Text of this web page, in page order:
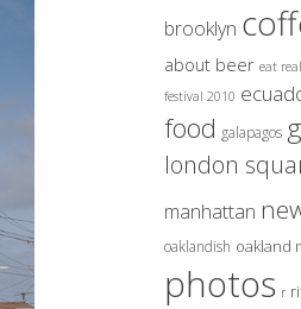
brooklyn
about beer eat real
festival 2010
food galapagos
london
manhattan
oaklandish oakland
photos r